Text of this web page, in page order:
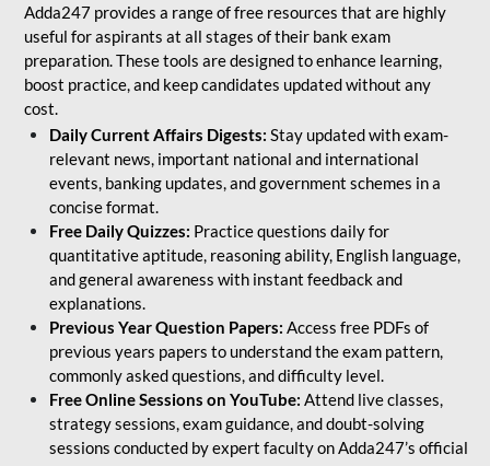
Adda247 provides a range of free resources that are highly
useful for aspirants at all stages of their bank exam
preparation. These tools are designed to enhance learning,
boost practice, and keep candidates updated without any
cost.
Daily Current Affairs Digests: Stay updated with exam-
relevant news, important national and international
events, banking updates, and government schemes in a
concise format.
Free Daily Quizzes: Practice questions daily for
quantitative aptitude, reasoning ability, English language,
and general awareness with instant feedback and
explanations.
Previous Year Question Papers: Access free PDFs of
previous years papers to understand the exam pattern,
commonly asked questions, and difficulty level.
Free Online Sessions on YouTube: Attend live classes,
strategy sessions, exam guidance, and doubt-solving
sessions conducted by expert faculty on Adda247’s official